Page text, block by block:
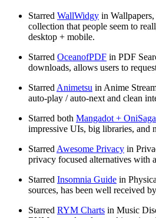
Starred WallWidgy in
collection that people seem to
desktop + mobile.
Starred OceanofPDF in PDF
downloads, allows users to
Starred Animetsu in Anime
auto-play / auto-next and clean
Starred both Mangadot + OniSaga
impressive UIs, big libraries, and
Starred Awesome Privacy in
privacy focused alternatives with
Starred Insomnia Guide in
sources, has been well received
Starred RYM Charts in Music